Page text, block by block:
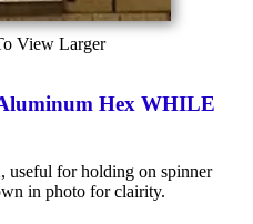
View Larger
Hex WHILE
useful for holding on spinner
in photo for clairity.